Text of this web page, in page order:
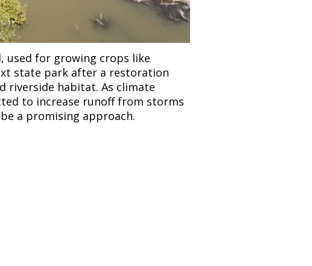
used for growing crops like
state park after a restoration
riverside habitat. As climate
to increase runoff from storms
a promising approach.